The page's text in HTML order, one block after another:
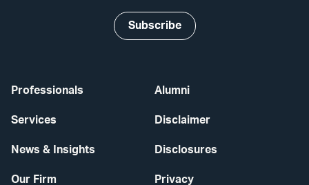
Professionals
Services
News & Insights
Our Firm
Alumni
Disclaimer
Disclosures
Privacy
Subscribe